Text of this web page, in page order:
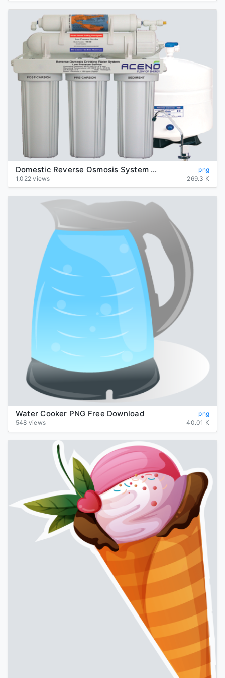
Domestic Reverse Osmosis System Transparent Background
png
1,022 views
269.3 K
Water Cooker PNG Free Download
png
548 views
40.01 K